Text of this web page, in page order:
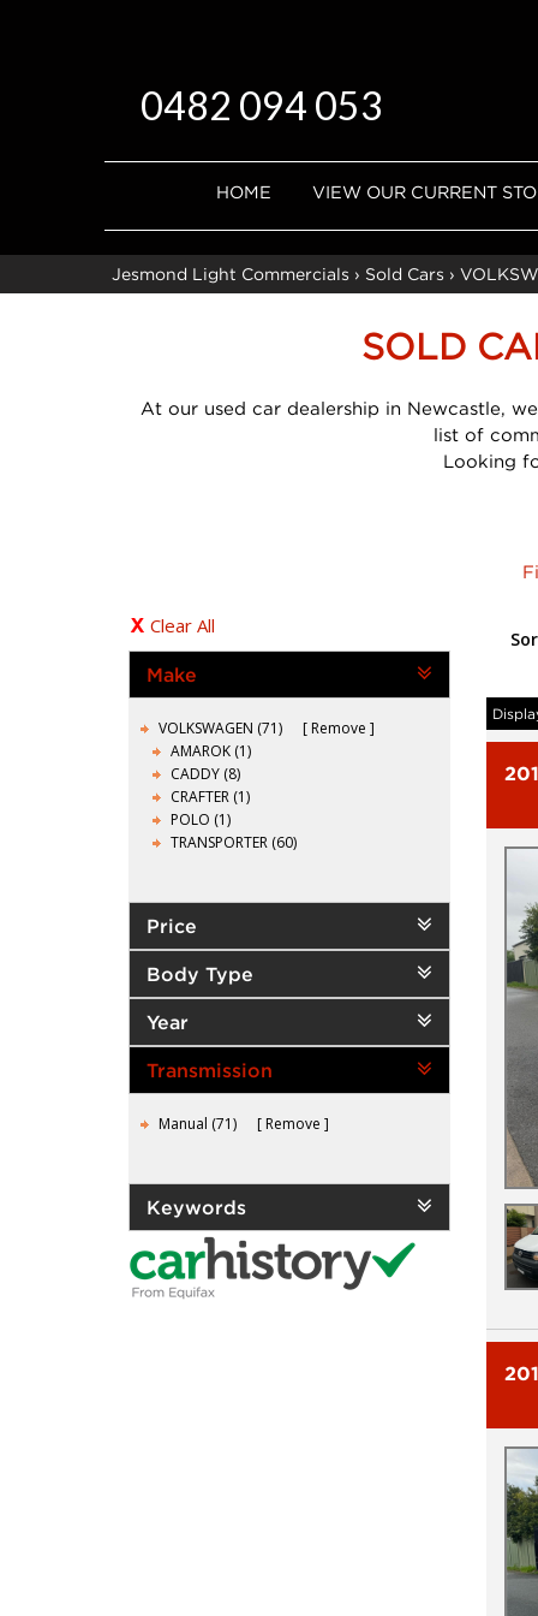
0482 094 053
HOME VIEW OUR CURRENT
Jesmond Light Commercials › Sold Cars ›
SOLD
At our used car dealership in Newcastle,
list of
Looking
Clear All
Make
VOLKSWAGEN (71)
Remove
AMAROK (1)
CADDY (8)
CRAFTER (1)
POLO (1)
TRANSPORTER (60)
Price
Body Type
Year
Transmission
Manual (71) Remove
Keywords